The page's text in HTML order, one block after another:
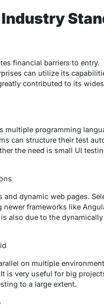
financial barriers to entry.
can utilize its
contributed to its
multiple programming
can structure their test
the need is small UI
and dynamic web pages.
frameworks like
also due to the
on multiple
is very useful for big
to a large extent.